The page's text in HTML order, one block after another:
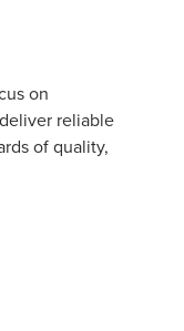
on
reliable
of quality,